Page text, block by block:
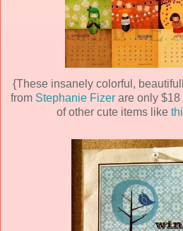
{These insanely colorful,
from Stephanie Fizerare only $18
of other cute items like